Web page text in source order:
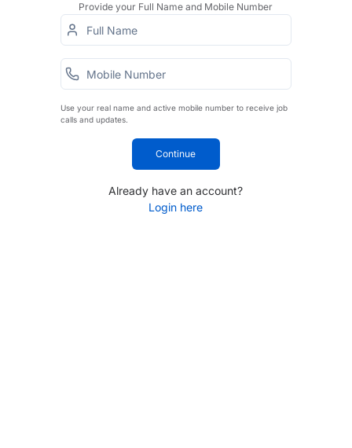
Provide your Full Name and Mobile Number
Use your real name and active mobile number to receive job
calls and updates.
Continue
Already have an account?
Login here